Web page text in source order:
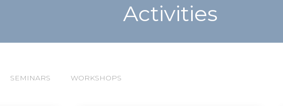
Activities
SEMINARS WORKSHOPS